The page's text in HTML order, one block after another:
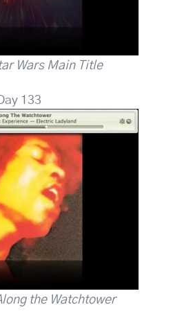
Wars Main Title
133
the Watchtower